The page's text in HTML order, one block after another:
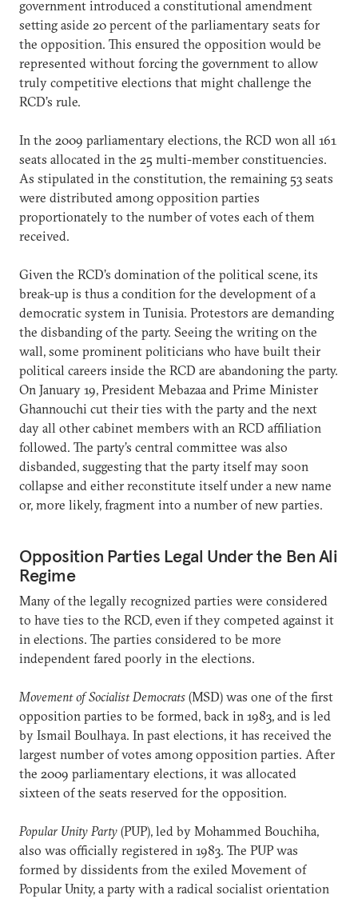
government introduced a constitutional amendment
setting aside 20 percent of the parliamentary seats for
the opposition. This ensured the opposition would be
represented without forcing the government to allow
truly competitive elections that might challenge the
RCD’s rule.
In the 2009 parliamentary elections, the RCD won all 161
seats allocated in the 25 multi-member constituencies.
As stipulated in the constitution, the remaining 53 seats
were distributed among opposition parties
proportionately to the number of votes each of them
received.
Given the RCD’s domination of the political scene, its
break-up is thus a condition for the development of a
democratic system in Tunisia. Protestors are demanding
the disbanding of the party. Seeing the writing on the
wall, some prominent politicians who have built their
political careers inside the RCD are abandoning the party.
On January 19, President Mebazaa and Prime Minister
Ghannouchi cut their ties with the party and the next
day all other cabinet members with an RCD affiliation
followed. The party’s central committee was also
disbanded, suggesting that the party itself may soon
collapse and either reconstitute itself under a new name
or, more likely, fragment into a number of new parties.
Opposition Parties Legal Under the Ben Ali
Regime
Many of the legally recognized parties were considered
to have ties to the RCD, even if they competed against it
in elections. The parties considered to be more
independent fared poorly in the elections.
Movement of Socialist Democrats (MSD) was one of the first
opposition parties to be formed, back in 1983, and is led
by Ismail Boulhaya. In past elections, it has received the
largest number of votes among opposition parties. After
the 2009 parliamentary elections, it was allocated
sixteen of the seats reserved for the opposition.
Popular Unity Party (PUP), led by Mohammed Bouchiha,
also was officially registered in 1983. The PUP was
formed by dissidents from the exiled Movement of
Popular Unity, a party with a radical socialist orientation